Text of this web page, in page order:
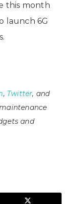
this month
launch 6G
, Twitter, and
and